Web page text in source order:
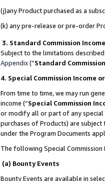
(j)any Product purchased as a
(k) any pre-release or pre-order
3. Standard Commission Income
Subject to the limitations
Appendix(”Standard
4. Special Commission Income
From time to time, we may run
income (“Special Commission
or modify all or part of any special
purchases of Products) are
under the Program Documents
The following Special
(a) Bounty Events
Bounty Events are available in